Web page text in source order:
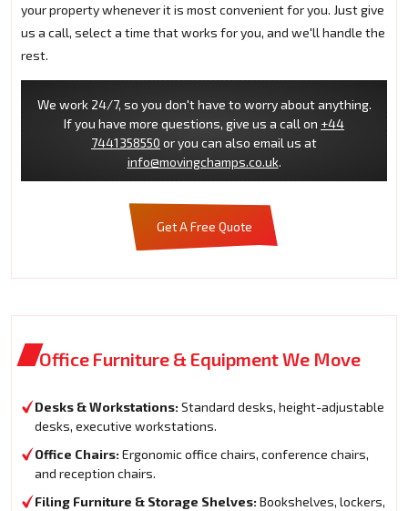
your property whenever it is most convenient for you. Just give
us a call, select a time that works for you, and we'll handle the
rest.
We work 24/7, so you don't have to worry about anything.
If you have more questions, give us a call on +44
7441358550 or you can also email us at
info@movingchamps.co.uk.
Get A Free Quote
Office Furniture & Equipment We Move
Desks & Workstations: Standard desks, height-adjustable
desks, executive workstations.
Office Chairs: Ergonomic office chairs, conference chairs,
and reception chairs.
Filing Furniture & Storage Shelves: Bookshelves, lockers,